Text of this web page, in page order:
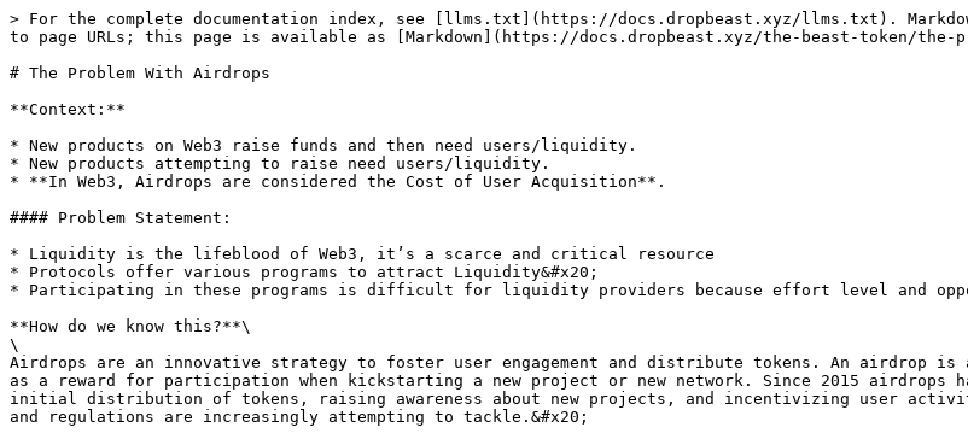
> For the complete documentation index, see [llms.txt](https://docs.dropbeast.xyz/llms.txt).
to page URLs; this page is available as [Markdown](https://docs.dropbeast.xyz/the-beast-token/the-
# The Problem With Airdrops
**Context:**
* New products on Web3 raise funds and then need users/liquidity.
* New products attempting to raise need users/liquidity.
* **In Web3, Airdrops are considered the Cost of User Acquisition**.
#### Problem Statement:
* Liquidity is the lifeblood of Web3, it’s a scarce and critical resource
* Protocols offer various programs to attract Liquidity&#x20;
* Participating in these programs is difficult for liquidity providers because effort level and
**How do we know this?**\
\
Airdrops are an innovative strategy to foster user engagement and distribute tokens. An airdrop is
as a reward for participation when kickstarting a new project or new network. Since 2015 airdrops
initial distribution of tokens, raising awareness about new projects, and incentivizing user
and regulations are increasingly attempting to tackle.&#x20;